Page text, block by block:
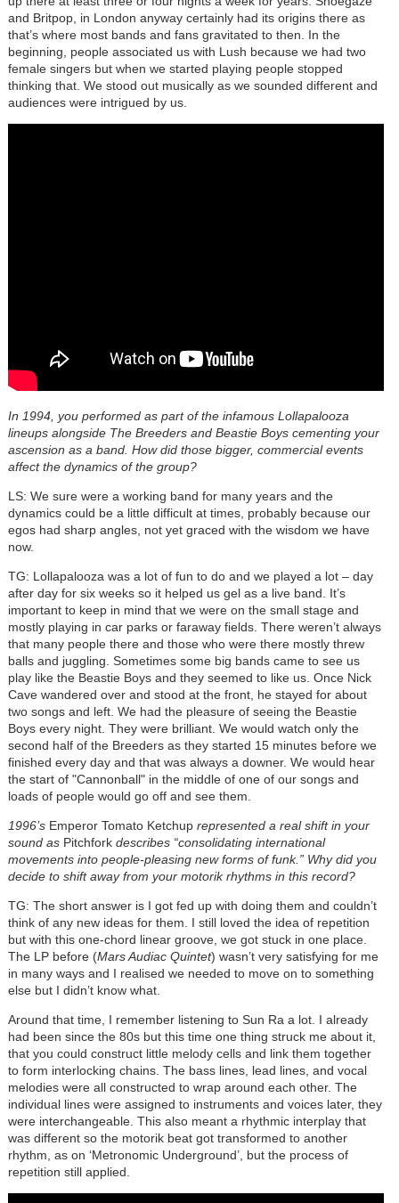
and Britpop, in London anyway certainly had its origins there as
that’s where most bands and fans gravitated to then. In the
beginning, people associated us with Lush because we had two
female singers but when we started playing people stopped
thinking that. We stood out musically as we sounded different and
audiences were intrigued by us.
In 1994, you performed as part of the infamous Lollapalooza
lineups alongside The Breeders and Beastie Boys cementing your
ascension as a band. How did those bigger, commercial events
affect the dynamics of the group?
LS: We sure were a working band for many years and the
dynamics could be a little difficult at times, probably because our
egos had sharp angles, not yet graced with the wisdom we have
now.
TG: Lollapalooza was a lot of fun to do and we played a lot – day
after day for six weeks so it helped us gel as a live band. It’s
important to keep in mind that we were on the small stage and
mostly playing in car parks or faraway fields. There weren’t always
that many people there and those who were there mostly threw
balls and juggling. Sometimes some big bands came to see us
play like the Beastie Boys and they seemed to like us. Once Nick
Cave wandered over and stood at the front, he stayed for about
two songs and left. We had the pleasure of seeing the Beastie
Boys every night. They were brilliant. We would watch only the
second half of the Breeders as they started 15 minutes before we
finished every day and that was always a downer. We would hear
the start of "Cannonball" in the middle of one of our songs and
loads of people would go off and see them.
1996’s Emperor Tomato Ketchuprepresented a real shift in your
sound as Pitchforkdescribes “consolidating international
movements into people-pleasing new forms of funk.” Why did you
decide to shift away from your motorik rhythms in this record?
TG: The short answer is I got fed up with doing them and couldn’t
think of any new ideas for them. I still loved the idea of repetition
but with this one-chord linear groove, we got stuck in one place.
The LP before (Mars Audiac Quintet) wasn’t very satisfying for me
in many ways and I realised we needed to move on to something
else but I didn’t know what.
Around that time, I remember listening to Sun Ra a lot. I already
had been since the 80s but this time one thing struck me about it,
that you could construct little melody cells and link them together
to form interlocking chains. The bass lines, lead lines, and vocal
melodies were all constructed to wrap around each other. The
individual lines were assigned to instruments and voices later, they
were interchangeable. This also meant a rhythmic interplay that
was different so the motorik beat got transformed to another
rhythm, as on ‘Metronomic Underground’, but the process of
repetition still applied.